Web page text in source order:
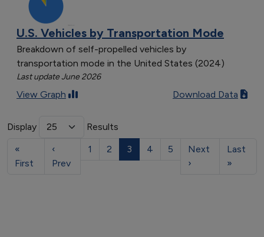
U.S. Vehicles by Transportation Mode
Breakdown of self-propelled vehicles by
transportation mode in the United States (2024)
Last update June 2026
View Graph Download Data
Display
Results
«
First
‹
Prev
1 2 3 4 5
Next
›
Last
»